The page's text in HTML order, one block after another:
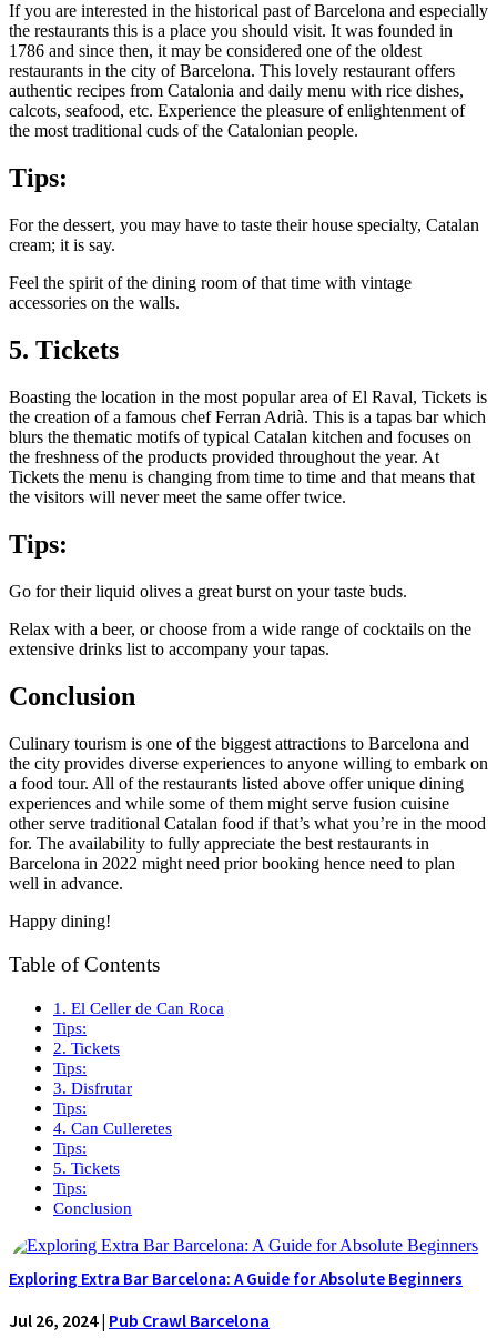
If you are interested in the historical past of Barcelona and especially
the restaurants this is a place you should visit. It was founded in
1786 and since then, it may be considered one of the oldest
restaurants in the city of Barcelona. This lovely restaurant offers
authentic recipes from Catalonia and daily menu with rice dishes,
calcots, seafood, etc. Experience the pleasure of enlightenment of
the most traditional cuds of the Catalonian people.
Tips:
For the dessert, you may have to taste their house specialty, Catalan
cream; it is say.
Feel the spirit of the dining room of that time with vintage
accessories on the walls.
5. Tickets
Boasting the location in the most popular area of El Raval, Tickets is
the creation of a famous chef Ferran Adrià. This is a tapas bar which
blurs the thematic motifs of typical Catalan kitchen and focuses on
the freshness of the products provided throughout the year. At
Tickets the menu is changing from time to time and that means that
the visitors will never meet the same offer twice.
Tips:
Go for their liquid olives a great burst on your taste buds.
Relax with a beer, or choose from a wide range of cocktails on the
extensive drinks list to accompany your tapas.
Conclusion
Culinary tourism is one of the biggest attractions to Barcelona and
the city provides diverse experiences to anyone willing to embark on
a food tour. All of the restaurants listed above offer unique dining
experiences and while some of them might serve fusion cuisine
other serve traditional Catalan food if that’s what you’re in the mood
for. The availability to fully appreciate the best restaurants in
Barcelona in 2022 might need prior booking hence need to plan
well in advance.
Happy dining!
Table of Contents
1. El Celler de Can Roca
Tips:
2. Tickets
Tips:
3. Disfrutar
Tips:
4. Can Culleretes
Tips:
5. Tickets
Tips:
Conclusion
Exploring Extra Bar Barcelona: A Guide for Absolute Beginners
Jul 26, 2024| Pub Crawl Barcelona